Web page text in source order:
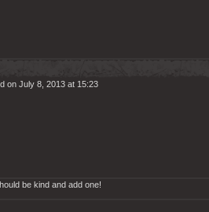
on July 8, 2013 at 15:23
be kind and add one!